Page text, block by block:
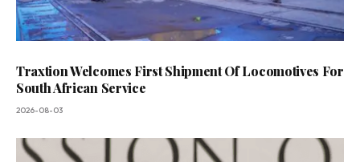
Traxtion Welcomes First Shipment Of Locomotives For
South African Service
2026-08-03